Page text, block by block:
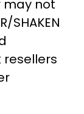
may not
SHAKEN